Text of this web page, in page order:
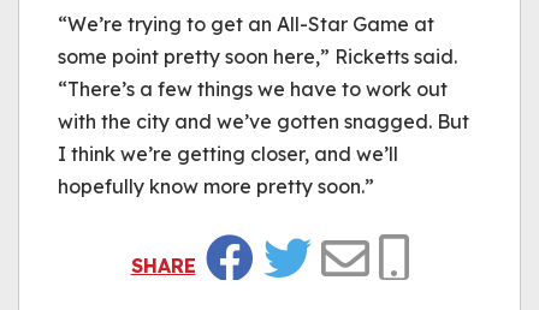
“We’re trying to get an All-Star Game at
some point pretty soon here,” Ricketts said.
“There’s a few things we have to work out
with the city and we’ve gotten snagged. But
I think we’re getting closer, and we’ll
hopefully know more pretty soon.”
SHARE